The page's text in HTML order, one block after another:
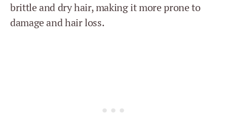
brittle and dry hair, making it more prone to
damage and hair loss.